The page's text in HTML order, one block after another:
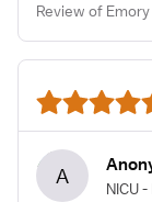
Review of
A NICU